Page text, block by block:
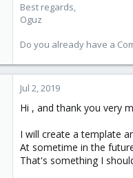
Best regards,
Oguz
Do you already have a
Jul 2, 2019
Hi , and thank you very
I will create a template
At sometime in the
That's something I